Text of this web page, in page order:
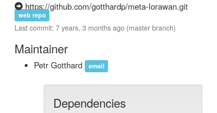
https://github.com/gotthardp/meta-lorawan.git
web repo
Last commit: 7 years, 3 months ago (master branch)
Maintainer
Petr Gotthard email
Dependencies